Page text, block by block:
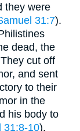
they were
31:7).
dead, the
cut off
and sent
to their
in the
his body to
31:8-10).